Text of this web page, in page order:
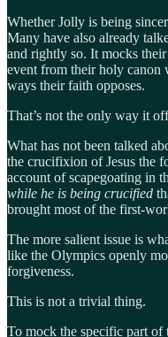
Whether Jolly is being
Many have also already
and rightly so. It mocks
event from their holy canon
ways their faith opposes.
That’s not the only way it
What has not been talked
the crucifixion of Jesus the
account of scapegoating in
while he is being crucified
brought most of the first-
The more salient issue is
like the Olympics openly
forgiveness.
This is not a trivial thing.
To mock the specific part of